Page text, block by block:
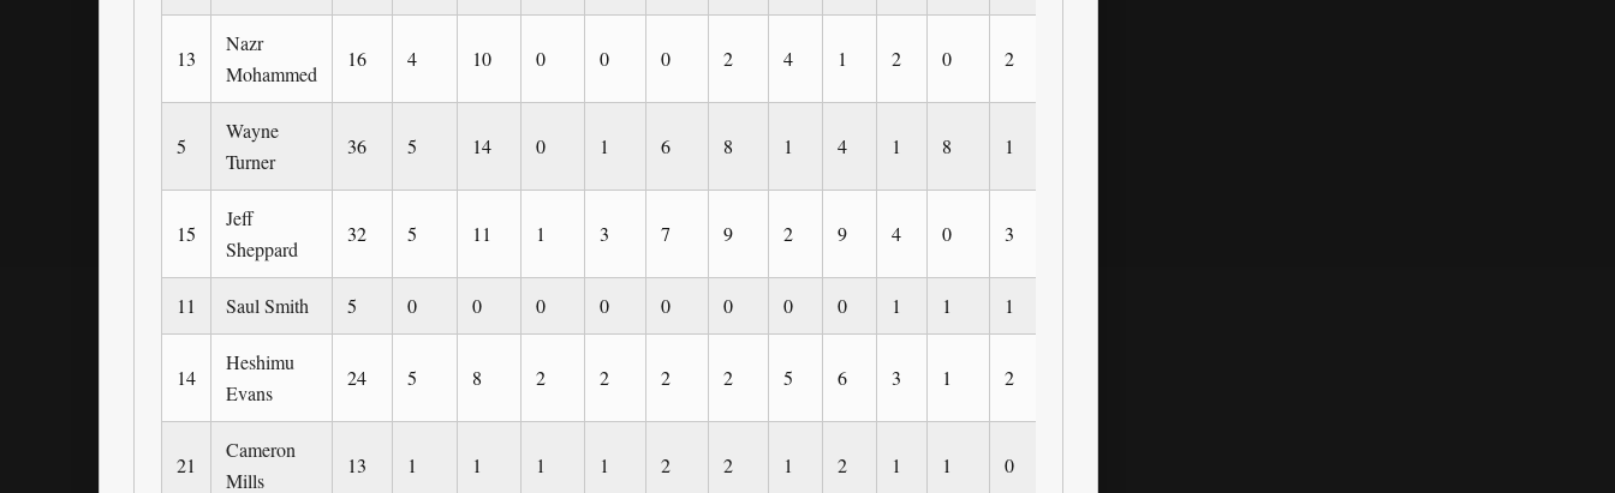
13
Nazr
Mohammed
16 4 10 0 0 0 2 4 1 2 0 2
5
Wayne
Turner
36 5 14 0 1 6 8 1 4 1 8 1
15
Jeff
Sheppard
32 5 11 1 3 7 9 2 9 4 0 3
11 Saul Smith 5 0 0 0 0 0 0 0 0 1 1 1
14
Heshimu
Evans
24 5 8 2 2 2 2 5 6 3 1 2
21
Cameron
Mills
13 1 1 1 1 2 2 1 2 1 1 0